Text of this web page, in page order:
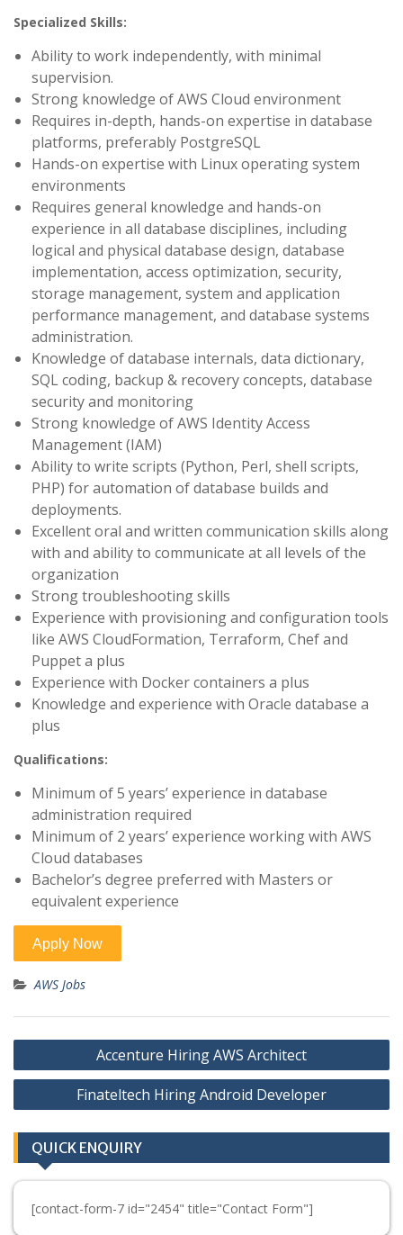
Specialized Skills:
Ability to work independently, with minimal
supervision.
Strong knowledge of AWS Cloud environment
Requires in-depth, hands-on expertise in database
platforms, preferably PostgreSQL
Hands-on expertise with Linux operating system
environments
Requires general knowledge and hands-on
experience in all database disciplines, including
logical and physical database design, database
implementation, access optimization, security,
storage management, system and application
performance management, and database systems
administration.
Knowledge of database internals, data dictionary,
SQL coding, backup & recovery concepts, database
security and monitoring
Strong knowledge of AWS Identity Access
Management (IAM)
Ability to write scripts (Python, Perl, shell scripts,
PHP) for automation of database builds and
deployments.
Excellent oral and written communication skills along
with and ability to communicate at all levels of the
organization
Strong troubleshooting skills
Experience with provisioning and configuration tools
like AWS CloudFormation, Terraform, Chef and
Puppet a plus
Experience with Docker containers a plus
Knowledge and experience with Oracle database a
plus
Qualifications:
Minimum of 5 years’ experience in database
administration required
Minimum of 2 years’ experience working with AWS
Cloud databases
Bachelor’s degree preferred with Masters or
equivalent experience
AWS Jobs
Post
navigation
Accenture Hiring AWS Architect
Finateltech Hiring Android Developer
QUICK ENQUIRY
[contact-form-7 id="2454" title="Contact Form"]